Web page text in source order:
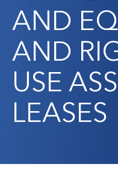
AND
AND
USE
LEASES